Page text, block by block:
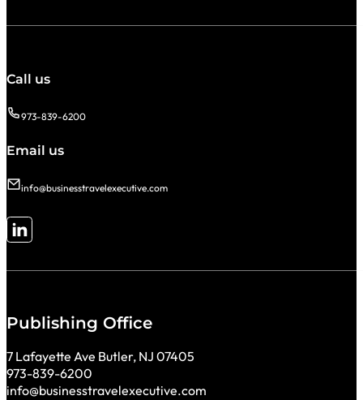
Call us
973-839-6200
Email us
info@businesstravelexecutive.com
Follow me on LinkedIn
Publishing Office
7 Lafayette Ave Butler, NJ 07405
973-839-6200
info@businesstravelexecutive.com